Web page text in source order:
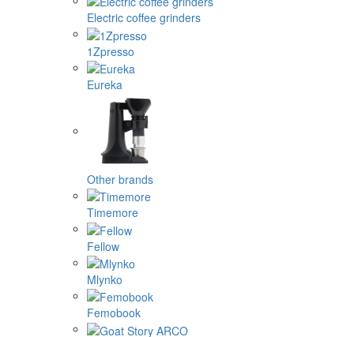
Electric coffee grinders
1Zpresso
Eureka
Other brands
Timemore
Fellow
Mlynko
Femobook